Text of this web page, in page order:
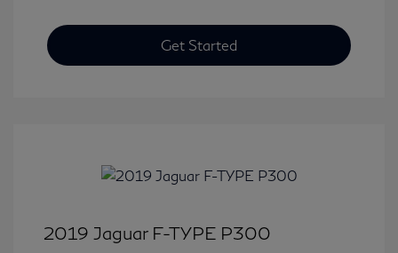
Get Started
2019 Jaguar F-TYPE P300